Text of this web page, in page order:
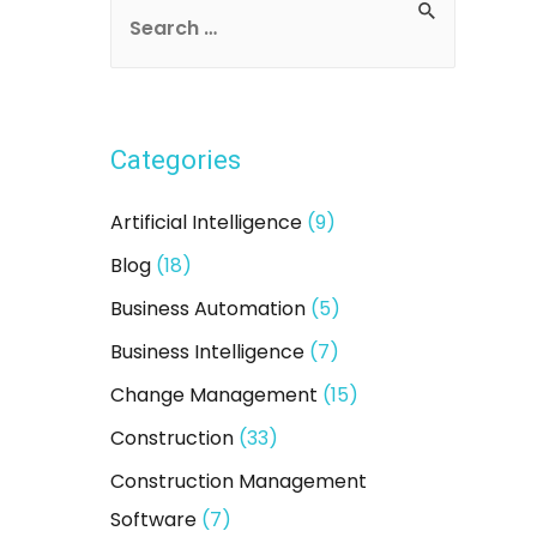
c
f
o
r
:
Categories
Artificial Intelligence (9)
Blog (18)
Business Automation (5)
Business Intelligence (7)
Change Management (15)
Construction (33)
Construction Management
Software (7)